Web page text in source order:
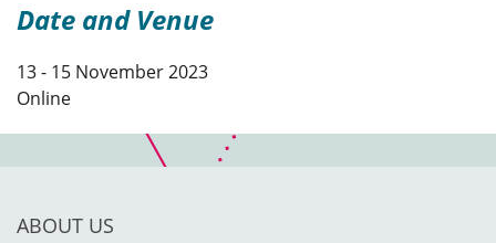
Date and Venue
13 - 15 November 2023
Online
ABOUT US